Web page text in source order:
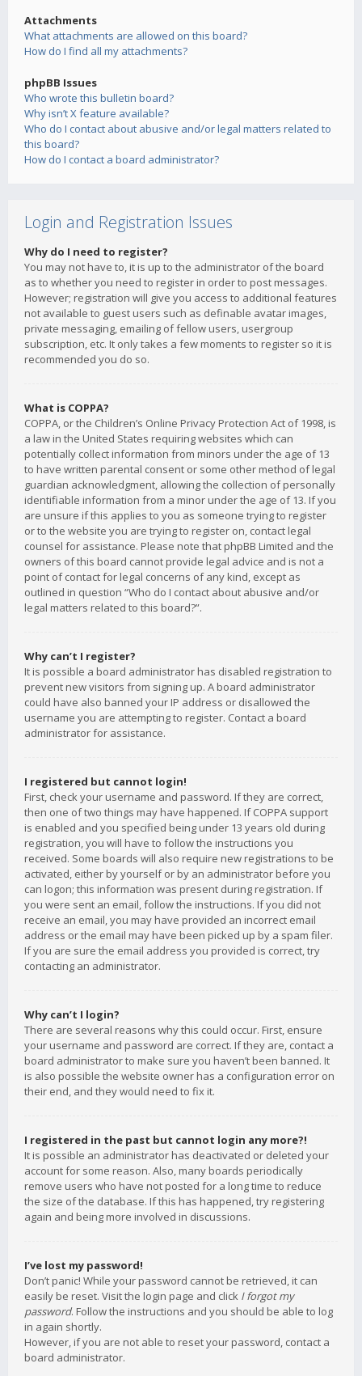
Attachments
What attachments are allowed on this board?
How do I find all my attachments?
phpBB Issues
Who wrote this bulletin board?
Why isn’t X feature available?
Who do I contact about abusive and/or legal matters related to
this board?
How do I contact a board administrator?
Login and Registration Issues
Why do I need to register?
You may not have to, it is up to the administrator of the board
as to whether you need to register in order to post messages.
However; registration will give you access to additional features
not available to guest users such as definable avatar images,
private messaging, emailing of fellow users, usergroup
subscription, etc. It only takes a few moments to register so it is
recommended you do so.
What is COPPA?
COPPA, or the Children’s Online Privacy Protection Act of 1998, is
a law in the United States requiring websites which can
potentially collect information from minors under the age of 13
to have written parental consent or some other method of legal
guardian acknowledgment, allowing the collection of personally
identifiable information from a minor under the age of 13. If you
are unsure if this applies to you as someone trying to register
or to the website you are trying to register on, contact legal
counsel for assistance. Please note that phpBB Limited and the
owners of this board cannot provide legal advice and is not a
point of contact for legal concerns of any kind, except as
outlined in question “Who do I contact about abusive and/or
legal matters related to this board?”.
Why can’t I register?
It is possible a board administrator has disabled registration to
prevent new visitors from signing up. A board administrator
could have also banned your IP address or disallowed the
username you are attempting to register. Contact a board
administrator for assistance.
I registered but cannot login!
First, check your username and password. If they are correct,
then one of two things may have happened. If COPPA support
is enabled and you specified being under 13 years old during
registration, you will have to follow the instructions you
received. Some boards will also require new registrations to be
activated, either by yourself or by an administrator before you
can logon; this information was present during registration. If
you were sent an email, follow the instructions. If you did not
receive an email, you may have provided an incorrect email
address or the email may have been picked up by a spam filer.
If you are sure the email address you provided is correct, try
contacting an administrator.
Why can’t I login?
There are several reasons why this could occur. First, ensure
your username and password are correct. If they are, contact a
board administrator to make sure you haven’t been banned. It
is also possible the website owner has a configuration error on
their end, and they would need to fix it.
I registered in the past but cannot login any more?!
It is possible an administrator has deactivated or deleted your
account for some reason. Also, many boards periodically
remove users who have not posted for a long time to reduce
the size of the database. If this has happened, try registering
again and being more involved in discussions.
I’ve lost my password!
Don’t panic! While your password cannot be retrieved, it can
easily be reset. Visit the login page and click I forgot my
password. Follow the instructions and you should be able to log
in again shortly.
However, if you are not able to reset your password, contact a
board administrator.